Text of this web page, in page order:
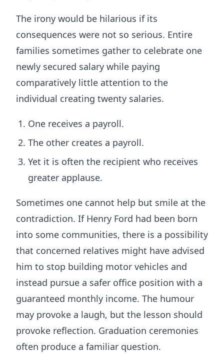
The irony would be hilarious if its
consequences were not so serious. Entire
families sometimes gather to celebrate one
newly secured salary while paying
comparatively little attention to the
individual creating twenty salaries.
One receives a payroll.
The other creates a payroll.
Yet it is often the recipient who receives
greater applause.
Sometimes one cannot help but smile at the
contradiction. If Henry Ford had been born
into some communities, there is a possibility
that concerned relatives might have advised
him to stop building motor vehicles and
instead pursue a safer office position with a
guaranteed monthly income. The humour
may provoke a laugh, but the lesson should
provoke reflection. Graduation ceremonies
often produce a familiar question.